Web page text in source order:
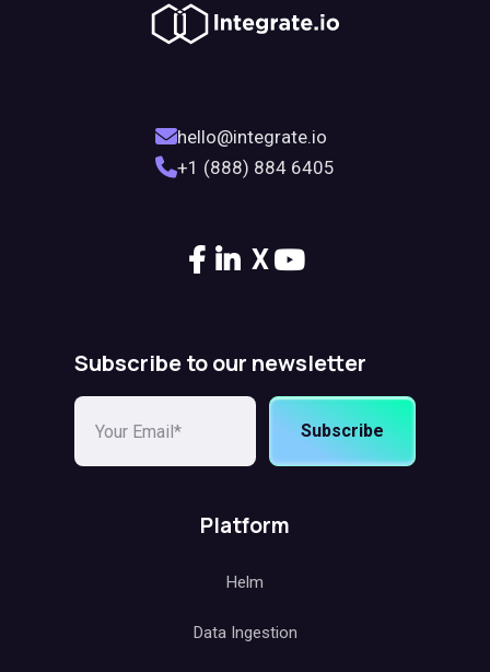
hello@integrate.io
+1 (888) 884 6405
X
Subscribe to our newsletter
Subscribe
Platform
Helm
Data Ingestion